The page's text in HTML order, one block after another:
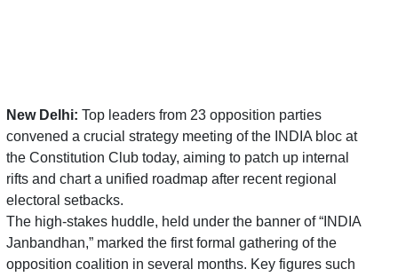
New Delhi: Top leaders from 23 opposition parties
convened a crucial strategy meeting of the INDIA bloc at
the Constitution Club today, aiming to patch up internal
rifts and chart a unified roadmap after recent regional
electoral setbacks.
The high-stakes huddle, held under the banner of “INDIA
Janbandhan,” marked the first formal gathering of the
opposition coalition in several months. Key figures such